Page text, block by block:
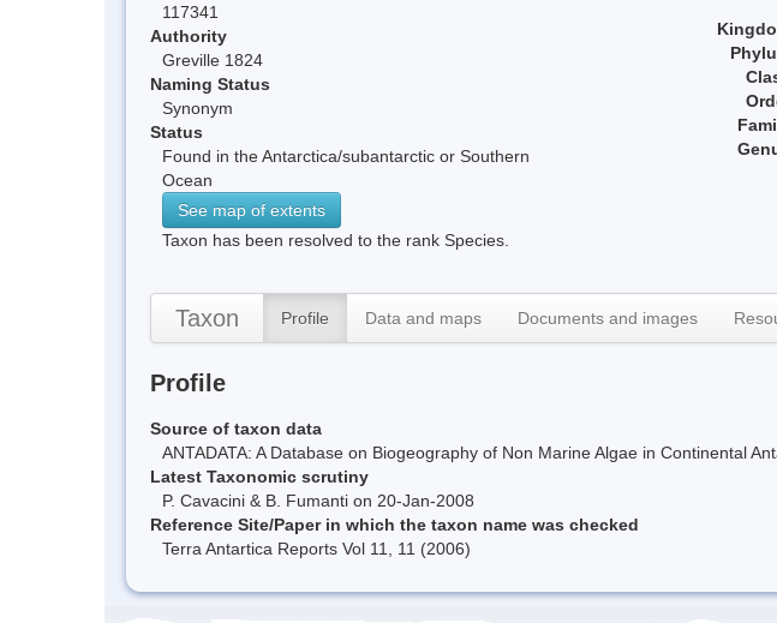
117341
Authority
Greville 1824
Naming Status
Synonym
Status
Found in the Antarctica/subantarctic or Southern
Ocean
See map of extents
Taxon has been resolved to the rank Species.
Taxon Profile Data and maps Documents and images
Profile
Source of taxon data
ANTADATA: A Database on Biogeography of Non Marine Algae in Continental
Latest Taxonomic scrutiny
P. Cavacini & B. Fumanti on 20-Jan-2008
Reference Site/Paper in which the taxon name was checked
Terra Antartica Reports Vol 11, 11 (2006)